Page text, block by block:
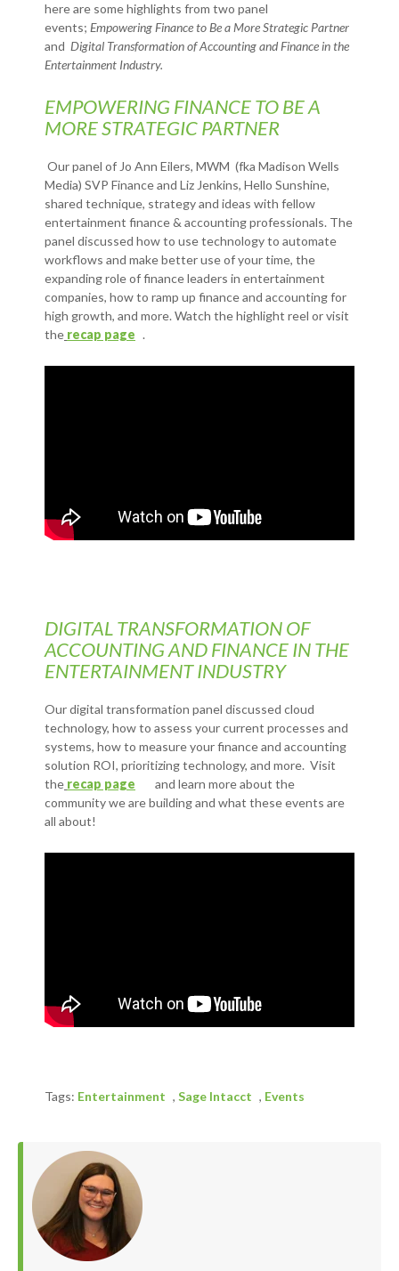
here are some highlights from two panel
events; Empowering Finance to Be a More Strategic Partner
and Digital Transformation of Accounting and Finance in the
Entertainment Industry.
EMPOWERING FINANCE TO BE A
MORE STRATEGIC PARTNER
Our panel of Jo Ann Eilers, MWM (fka Madison Wells
Media) SVP Finance and Liz Jenkins, Hello Sunshine,
shared technique, strategy and ideas with fellow
entertainment finance & accounting professionals. The
panel discussed how to use technology to automate
workflows and make better use of your time, the
expanding role of finance leaders in entertainment
companies, how to ramp up finance and accounting for
high growth, and more. Watch the highlight reel or visit
the recap page .
DIGITAL TRANSFORMATION OF
ACCOUNTING AND FINANCE IN THE
ENTERTAINMENT INDUSTRY
Our digital transformation panel discussed cloud
technology, how to assess your current processes and
systems, how to measure your finance and accounting
solution ROI, prioritizing technology, and more. Visit
the recap page
and learn more about the
community we are building and what these events are
all about!
Tags: Entertainment , Sage Intacct , Events